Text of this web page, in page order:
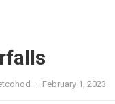
· February 1, 2023